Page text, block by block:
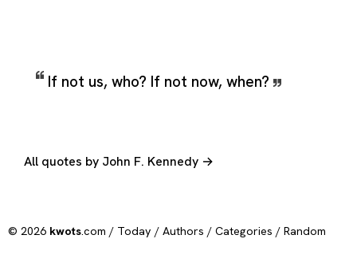
If not us, who? If not now, when?
All quotes by John F. Kennedy →
© 2026 kwots.com / Today / Authors / Categories / Random